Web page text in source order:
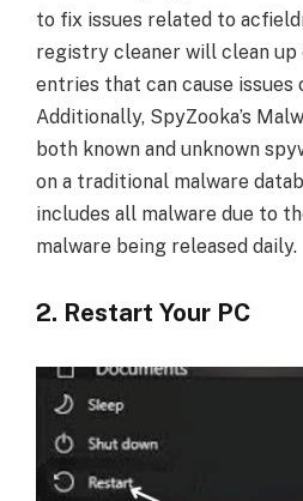
to fix issues related to
registry cleaner will clean
entries that can cause issues
Additionally, SpyZooka’s
both known and unknown
on a traditional malware
includes all malware due to
malware being released daily.
2. Restart Your PC